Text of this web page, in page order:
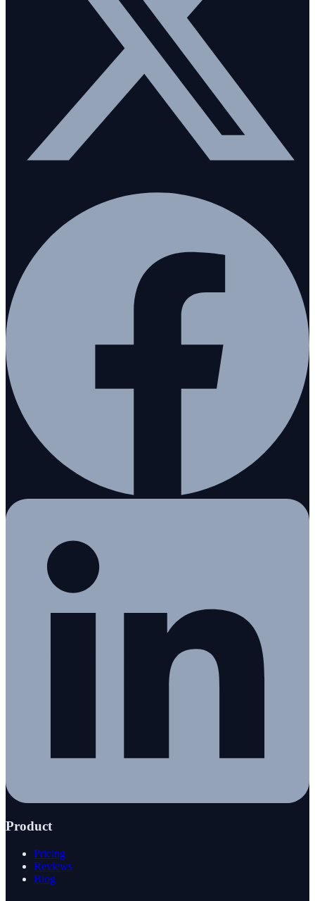
Product
Pricing
Reviews
Blog